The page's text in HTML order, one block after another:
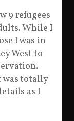
9 refugees
While I
I was in
West to
was totally
as I